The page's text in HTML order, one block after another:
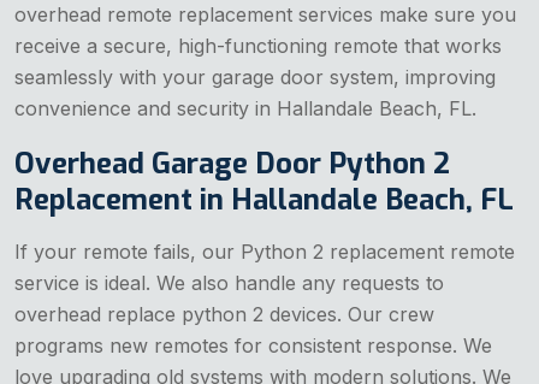
overhead remote replacement services make sure you
receive a secure, high-functioning remote that works
seamlessly with your garage door system, improving
convenience and security in Hallandale Beach, FL.
Overhead Garage Door Python 2
Replacement in Hallandale Beach, FL
If your remote fails, our Python 2 replacement remote
service is ideal. We also handle any requests to
overhead replace python 2 devices. Our crew
programs new remotes for consistent response. We
love upgrading old systems with modern solutions. We